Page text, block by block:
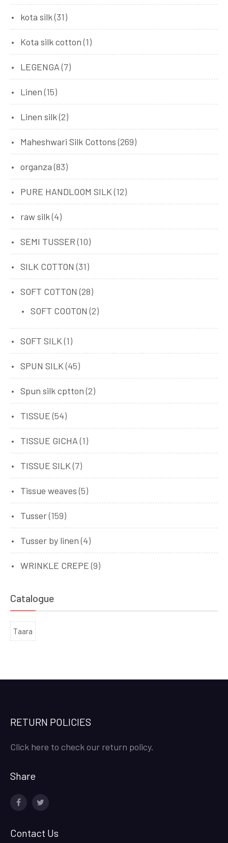
kota silk(31)
Kota silk cotton (1)
LEGENGA (7)
Linen (15)
Linen silk(2)
Maheshwari Silk Cottons (269)
organza (83)
PURE HANDLOOM SILK (12)
raw silk(4)
SEMI TUSSER (10)
SILK COTTON (31)
SOFT COTTON (28)
SOFT COOTON (2)
SOFT SILK (1)
SPUN SILK (45)
Spun silk cptton (2)
TISSUE (54)
TISSUE GICHA (1)
TISSUE SILK (7)
Tissue weaves (5)
Tusser(159)
Tusser by linen (4)
WRINKLE CREPE (9)
Catalogue
Taara
RETURN POLICIES
Click here to check our return policy.
Share
Contact Us